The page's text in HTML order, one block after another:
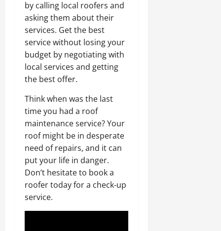
by calling local roofers and
asking them about their
services. Get the best
service without losing your
budget by negotiating with
local services and getting
the best offer.
Think when was the last
time you had a roof
maintenance service? Your
roof might be in desperate
need of repairs, and it can
put your life in danger.
Don’t hesitate to book a
roofer today for a check-up
service.